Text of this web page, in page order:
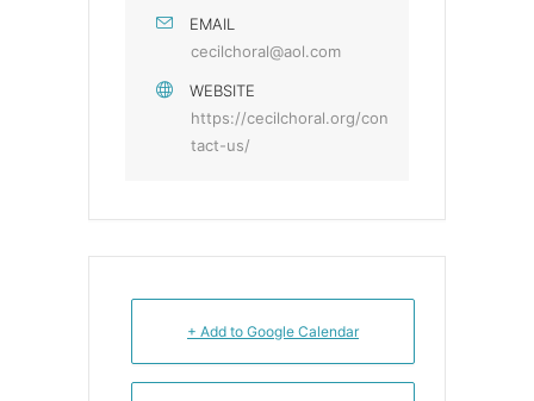
EMAIL
cecilchoral@aol.com
WEBSITE
https://cecilchoral.org/con
tact-us/
+ Add to Google Calendar